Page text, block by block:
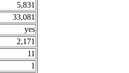
5,831
33,081
yes
2,171
11
1